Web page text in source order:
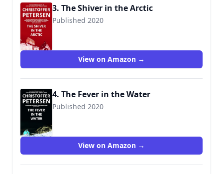
3. The Shiver in the Arctic
Published 2020
View on Amazon →
4. The Fever in the Water
Published 2020
View on Amazon →